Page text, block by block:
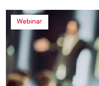
Webinar